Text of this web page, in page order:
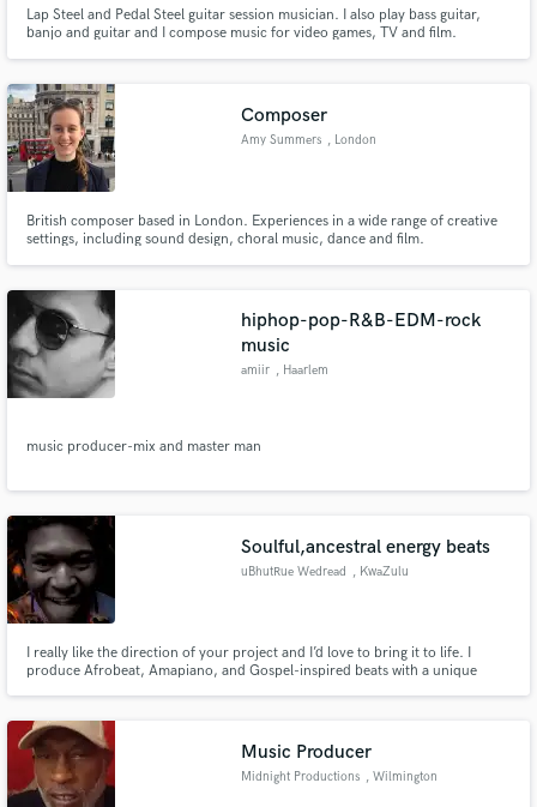
Lap Steel and Pedal Steel guitar session musician. I also play bass guitar,
banjo and guitar and I compose music for video games, TV and film.
Composer
Amy Summers , London
British composer based in London. Experiences in a wide range of creative
settings, including sound design, choral music, dance and film.
hiphop-pop-R&B-EDM-rock
music
amiir , Haarlem
music producer-mix and master man
Soulful,ancestral energy beats
uBhutRue Wedread , KwaZulu
I really like the direction of your project and I’d love to bring it to life. I
produce Afrobeat, Amapiano, and Gospel-inspired beats with a unique
sound I create. Let’s build something powerful together.
Music Producer
Midnight Productions , Wilmington